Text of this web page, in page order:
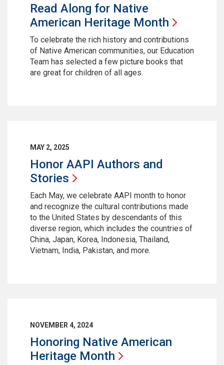
Read Along for Native
American Heritage Month
To celebrate the rich history and contributions
of Native American communities, our Education
Team has selected a few picture books that
are great for children of all ages.
MAY 2, 2025
Honor AAPI Authors and
Stories
Each May, we celebrate AAPI month to honor
and recognize the cultural contributions made
to the United States by descendants of this
diverse region, which includes the countries of
China, Japan, Korea, Indonesia, Thailand,
Vietnam, India, Pakistan, and more.
NOVEMBER 4, 2024
Honoring Native American
Heritage Month